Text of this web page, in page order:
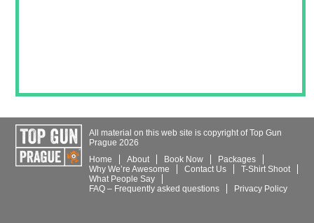
All material on this web site is copyright of Top Gun
Prague 2026
Home
About Book Now
Packages
Why We’re Awesome
ContactUs T-ShirtShoot
What People Say
FAQ – Frequently asked questions
Privacy Policy